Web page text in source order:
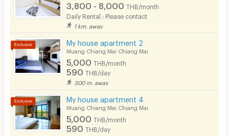
Pets
Phone
Parking
Lift
Pool
3,800 - 8,000 THB/month
Daily Rental : Please contact
1 km. away
My house apartment 2
Muang Chiang Mai Chiang Mai
5,000 THB/month
590 THB/day
300 m. away
My house apartment 4
Muang Chiang Mai Chiang Mai
5,000 THB/month
590 THB/day